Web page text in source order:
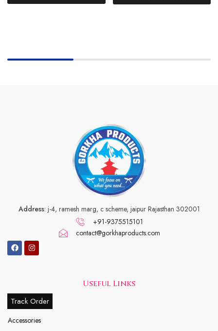
Address: j-4, ramesh marg, c scheme, jaipur Rajasthan 302001
+91-9375515101
contact@gorkhaproducts.com
Useful Links
Track Order
Accessories